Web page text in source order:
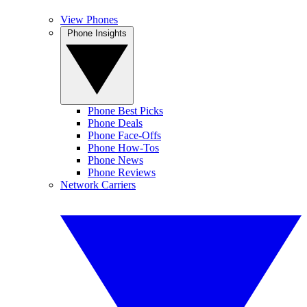
View Phones
Phone Best Picks
Phone Deals
Phone Face-Offs
Phone How-Tos
Phone News
Phone Reviews
Network Carriers